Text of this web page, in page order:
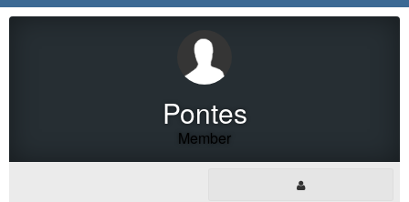
Pontes
Member